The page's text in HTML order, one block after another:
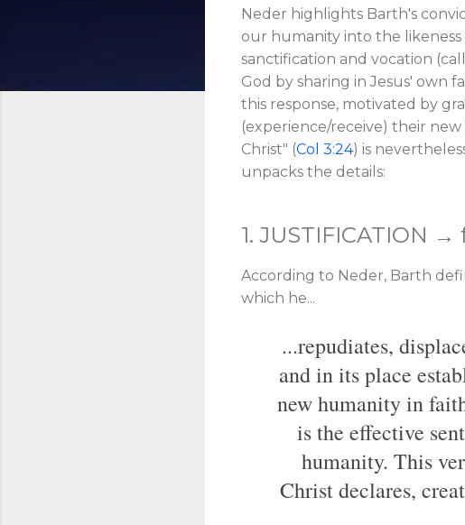
Neder highlights Barth's
our humanity into the likeness
sanctification and vocation
God by sharing in Jesus' own
this response, motivated by
(experience/receive) their
Christ" (Col 3:24) is
unpacks the details:
1. JUSTIFICATION →
According to Neder, Barth
which he...
...repudiates,
and in its place
new humanity in
is the effective
humanity. This
Christ declares,